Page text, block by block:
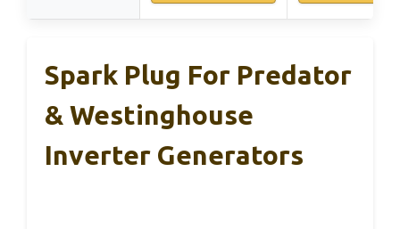
Spark Plug For Predator
& Westinghouse
Inverter Generators